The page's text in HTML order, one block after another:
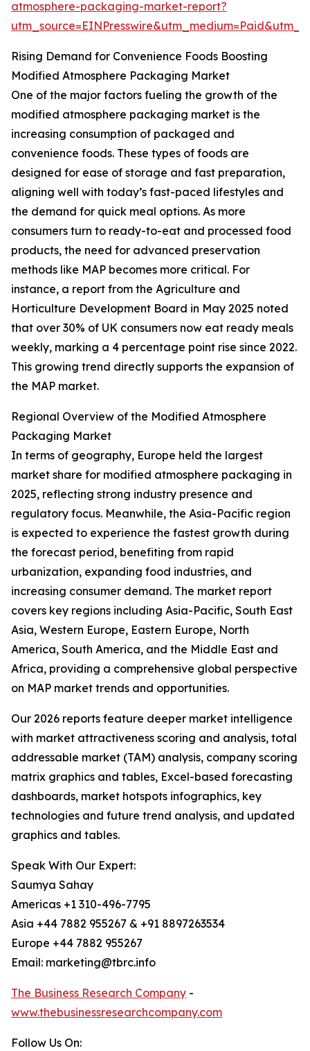
atmosphere-packaging-market-report?
Rising Demand for Convenience Foods Boosting
Modified Atmosphere Packaging Market
One of the major factors fueling the growth of the
modified atmosphere packaging market is the
increasing consumption of packaged and
convenience foods. These types of foods are
designed for ease of storage and fast preparation,
aligning well with today’s fast-paced lifestyles and
the demand for quick meal options. As more
consumers turn to ready-to-eat and processed food
products, the need for advanced preservation
methods like MAP becomes more critical. For
instance, a report from the Agriculture and
Horticulture Development Board in May 2025 noted
that over 30% of UK consumers now eat ready meals
weekly, marking a 4 percentage point rise since 2022.
This growing trend directly supports the expansion of
the MAP market.
Regional Overview of the Modified Atmosphere
Packaging Market
In terms of geography, Europe held the largest
market share for modified atmosphere packaging in
2025, reflecting strong industry presence and
regulatory focus. Meanwhile, the Asia-Pacific region
is expected to experience the fastest growth during
the forecast period, benefiting from rapid
urbanization, expanding food industries, and
increasing consumer demand. The market report
covers key regions including Asia-Pacific, South East
Asia, Western Europe, Eastern Europe, North
America, South America, and the Middle East and
Africa, providing a comprehensive global perspective
on MAP market trends and opportunities.
Our 2026 reports feature deeper market intelligence
with market attractiveness scoring and analysis, total
addressable market (TAM) analysis, company scoring
matrix graphics and tables, Excel-based forecasting
dashboards, market hotspots infographics, key
technologies and future trend analysis, and updated
graphics and tables.
Speak With Our Expert:
Saumya Sahay
Americas +1 310-496-7795
Asia +44 7882 955267 & +91 8897263534
Europe +44 7882 955267
Email: marketing@tbrc.info
The Business Research Company -
www.thebusinessresearchcompany.com
Follow Us On: